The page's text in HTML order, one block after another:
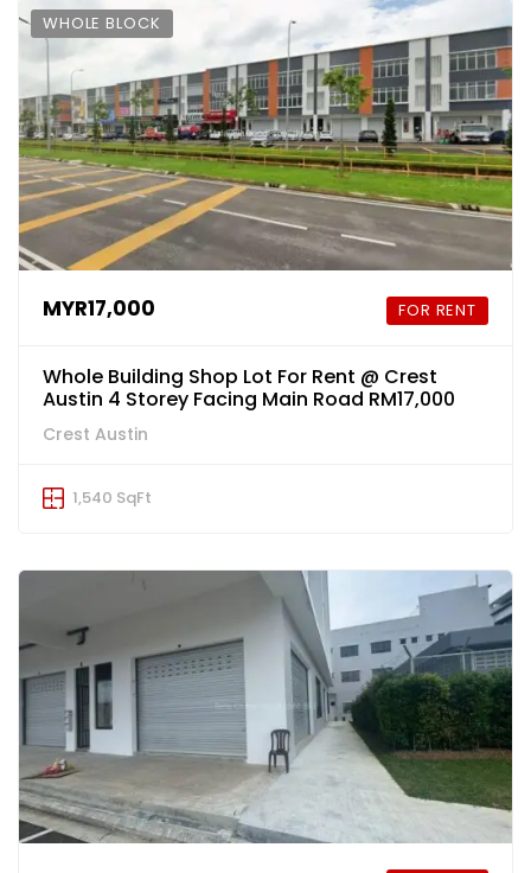
WHOLE BLOCK
MYR17,000 FOR RENT
Whole Building Shop Lot For Rent @ Crest
Austin 4 Storey Facing Main Road RM17,000
Crest Austin
1,540 SqFt